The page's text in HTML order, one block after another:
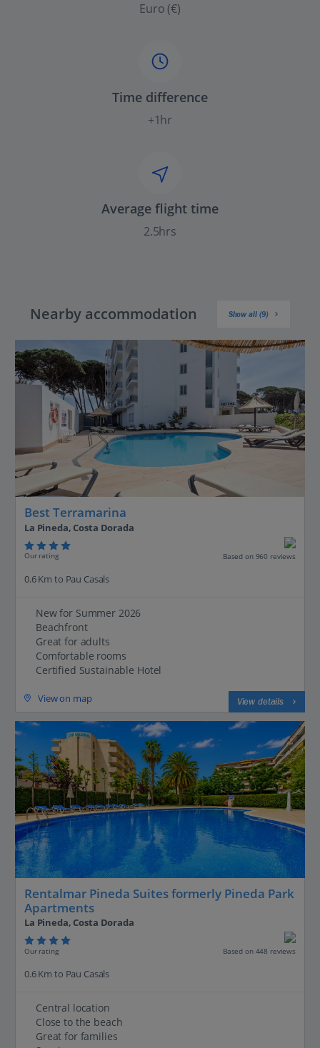
Euro (€)
Time difference
+1hr
Average flight time
2.5hrs
Nearby accommodation Show all (9)
Best Terramarina
La Pineda, Costa Dorada
Our rating Based on 960 reviews
0.6 Km to Pau Casals
New for Summer 2026
Beachfront
Great for adults
Comfortable rooms
Certified Sustainable Hotel
View on map View details
Rentalmar Pineda Suites formerly Pineda Park
Apartments
La Pineda, Costa Dorada
Our rating Based on 448 reviews
0.6 Km to Pau Casals
Central location
Close to the beach
Great for families